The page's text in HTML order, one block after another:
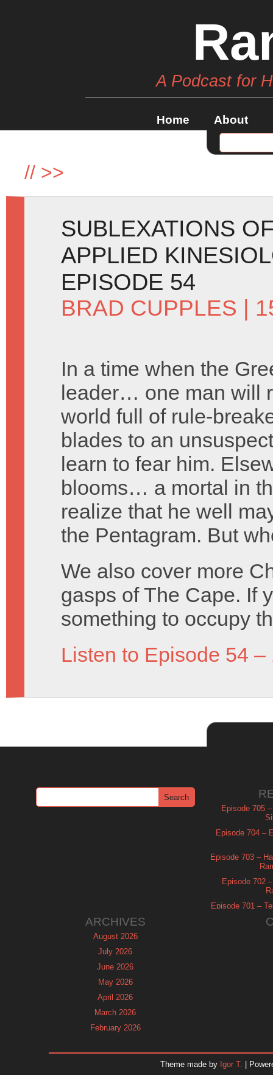
A Podcast for
Home About
// >>
SUBLEXATIONS
APPLIED
EPISODE 54
BRAD CUPPLES |
In a time when the
leader… one man will
world full of rule-
blades to an
learn to fear him.
blooms… a mortal in
realize that he well
the Pentagram. But
We also cover more
gasps of The Cape. If
something to occupy
Listen to Episode 54 –
Episode 705
Episode 704 –
Episode 703 –
Episode 702
Episode 701 –
ARCHIVES
August 2026
July 2026
June 2026
May 2026
April 2026
March 2026
February 2026
November 2025
Theme made by Igor T. |